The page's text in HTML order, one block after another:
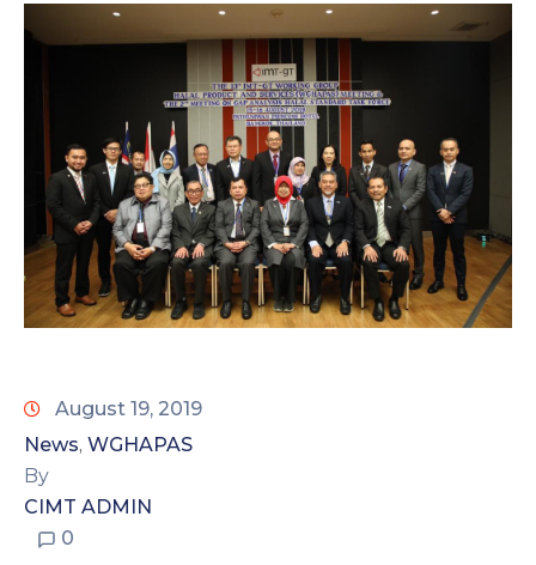
August 19, 2019
News‚ WGHAPAS
By
CIMT ADMIN
0